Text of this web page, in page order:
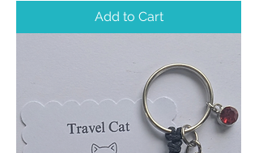
Add to Cart